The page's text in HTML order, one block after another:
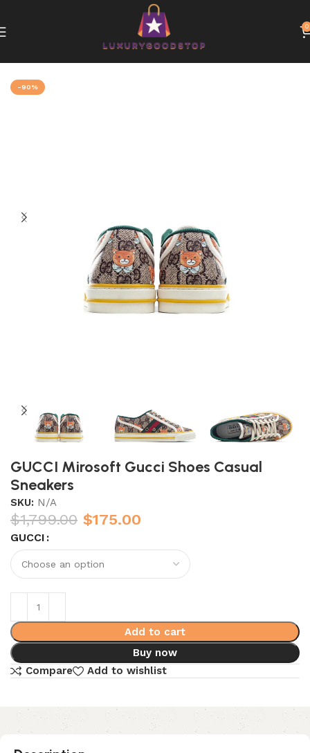
0
-90%
GUCCI Mirosoft Gucci Shoes Casual
Sneakers
SKU: N/A
$1,799.00 $175.00
GUCCI
Add to cart
Buy now
Compare
Add to wishlist